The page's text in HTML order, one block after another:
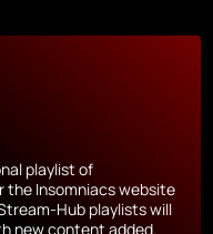
playlist of
the Insomniacs website
Hub playlists will
new content added.